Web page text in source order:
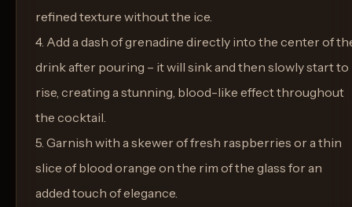
refined texture without the ice.
4. Add a dash of grenadine directly into the center of
drink after pouring – it will sink and then slowly start to
rise, creating a stunning, blood-like effect throughout
the cocktail.
5. Garnish with a skewer of fresh raspberries or a thin
slice of blood orange on the rim of the glass for an
added touch of elegance.